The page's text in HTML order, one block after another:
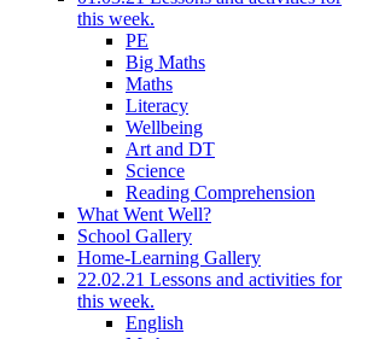
this week.
PE
Big Maths
Maths
Literacy
Wellbeing
Art and DT
Science
Reading Comprehension
What Went Well?
School Gallery
Home-Learning Gallery
22.02.21 Lessons and activities for
this week.
English